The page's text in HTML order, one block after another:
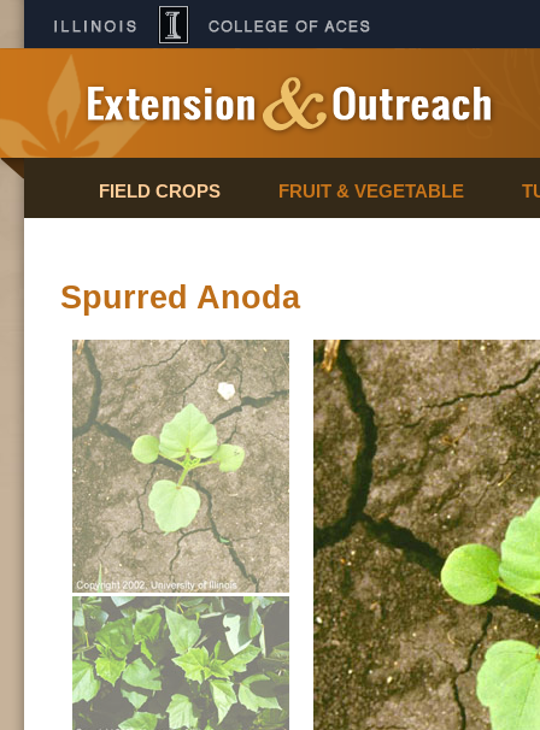
FIELD CROPS FRUIT & VEGETABLE
Spurred Anoda